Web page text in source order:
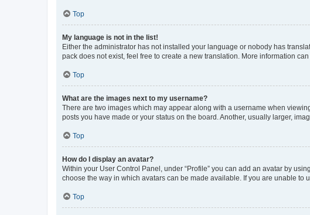
Top
My language is not in the list!
Either the administrator has not installed your language or nobody has
pack does not exist, feel free to create a new translation. More information
Top
What are the images next to my username?
There are two images which may appear along with a username when
posts you have made or your status on the board. Another, usually larger,
Top
How do I display an avatar?
Within your User Control Panel, under “Profile” you can add an avatar by
choose the way in which avatars can be made available. If you are unable to
Top